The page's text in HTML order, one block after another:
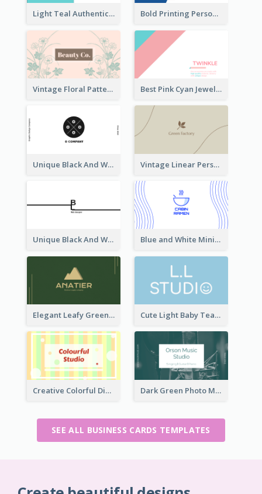
Light Teal Authentic Security Business Card Design Bold Printing Personal Business Card Design
Vintage Floral Pattern Personal Business Card Maker Best Pink Cyan Jewelry Business Card Template
Unique Black And White Circular Business Card Designs Vintage Linear Personal Boutique Business Card
Unique Black And White Signature Business Card Maker Blue and White Minimal Ramen Business Card Maker
Elegant Leafy Green Mountain Business Card Cute Light Baby Teal Smiley Studio Business Card Maker
Creative Colorful Digital Business Card Design Dark Green Photo Music Studio Business Card
SEE ALL BUSINESS CARDS TEMPLATES